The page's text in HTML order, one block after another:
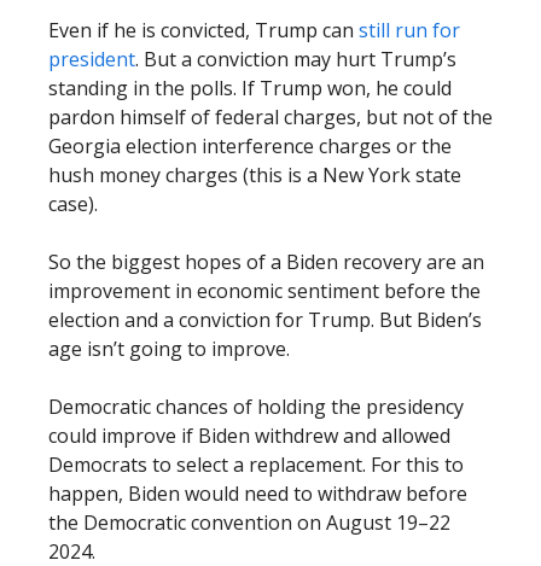
Even if he is convicted, Trump can still run for
president. But a conviction may hurt Trump’s
standing in the polls. If Trump won, he could
pardon himself of federal charges, but not of the
Georgia election interference charges or the
hush money charges (this is a New York state
case).
So the biggest hopes of a Biden recovery are an
improvement in economic sentiment before the
election and a conviction for Trump. But Biden’s
age isn’t going to improve.
Democratic chances of holding the presidency
could improve if Biden withdrew and allowed
Democrats to select a replacement. For this to
happen, Biden would need to withdraw before
the Democratic convention on August 19–22
2024.